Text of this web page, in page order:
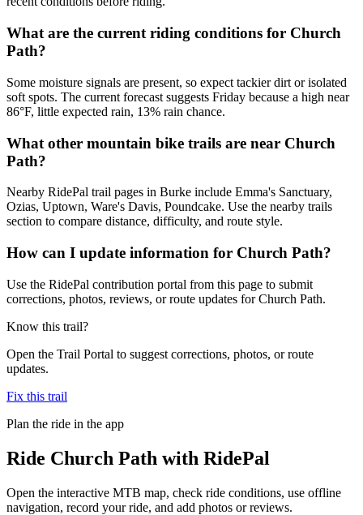
What are the current riding conditions for Church
Path?
Some moisture signals are present, so expect tackier dirt or isolated
soft spots. The current forecast suggests Friday because a high near
86°F, little expected rain, 13% rain chance.
What other mountain bike trails are near Church
Path?
Nearby RidePal trail pages in Burke include Emma's Sanctuary,
Ozias, Uptown, Ware's Davis, Poundcake. Use the nearby trails
section to compare distance, difficulty, and route style.
How can I update information for Church Path?
Use the RidePal contribution portal from this page to submit
corrections, photos, reviews, or route updates for Church Path.
Know this trail?
Open the Trail Portal to suggest corrections, photos, or route
updates.
Fix this trail
Plan the ride in the app
Ride Church Path with RidePal
Open the interactive MTB map, check ride conditions, use offline
navigation, record your ride, and add photos or reviews.